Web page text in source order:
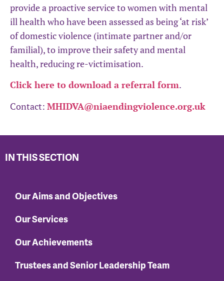
provide a proactive service to women with mental
ill health who have been assessed as being ‘at risk’
of domestic violence (intimate partner and/or
familial), to improve their safety and mental
health, reducing re-victimisation.
Click here to download a referral form.
Contact: MHIDVA@niaendingviolence.org.uk
IN THIS SECTION
Our Aims and Objectives
Our Services
Our Achievements
Trustees and Senior Leadership Team